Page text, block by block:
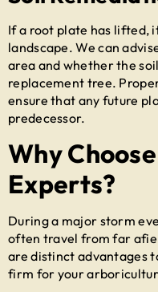
If a root plate has lifted,
landscape. We can
area and whether the
replacement tree.
ensure that any future
predecessor.
Why
Experts?
During a major storm
often travel from far
are distinct advantages
firm for your